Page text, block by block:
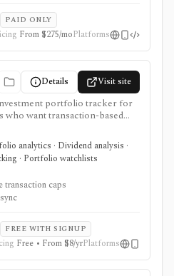
investors.
PAID ONLY
From $275/moPlatforms
Details Visit site
portfolio tracker for
who want transaction-based
allocation views, risk
lot analysis, multi-currency
across web and mobile.
for smaller portfolios, while
limits and supports multiple
trial. It is not a broker, live
API, tax filing system, or
analytics · Dividend analysis ·
· Portfolio watchlists
transaction caps
FREE WITH SIGNUP
Free • From $8/yrPlatforms